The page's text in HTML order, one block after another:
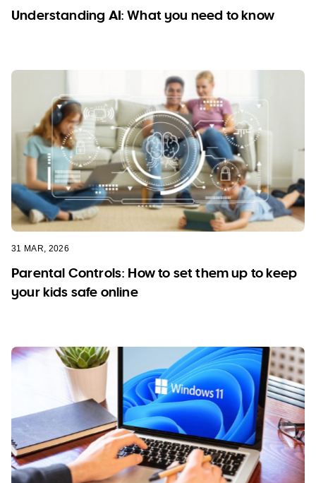
Understanding AI: What you need to know
31 MAR, 2026
Parental Controls: How to set them up to keep
your kids safe online